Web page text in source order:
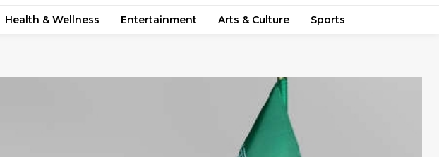
Health & Wellness Entertainment Arts & Culture Sports